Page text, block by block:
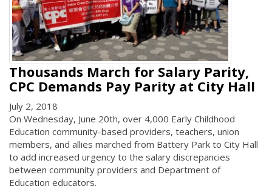
Thousands March for Salary Parity,
CPC Demands Pay Parity at City Hall
July 2, 2018
On Wednesday, June 20th, over 4,000 Early Childhood
Education community-based providers, teachers, union
members, and allies marched from Battery Park to City Hall
to add increased urgency to the salary discrepancies
between community providers and Department of
Education educators.